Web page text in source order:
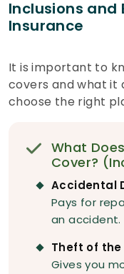
Inclusions and
Insurance
It is important to
covers and what it
choose the right
What
Cover?
Accidental
Pays for
an accident.
Theft of the
Gives you